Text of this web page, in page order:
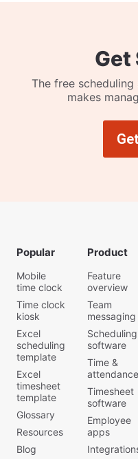
Get
The free
makes
Popular
Mobile
time clock
Time clock
kiosk
Excel
scheduling
template
Excel
timesheet
template
Glossary
Resources
Blog
Product
Feature
overview
Team
messaging
Scheduling
software
Time &
attendance
Timesheet
software
Employee
apps